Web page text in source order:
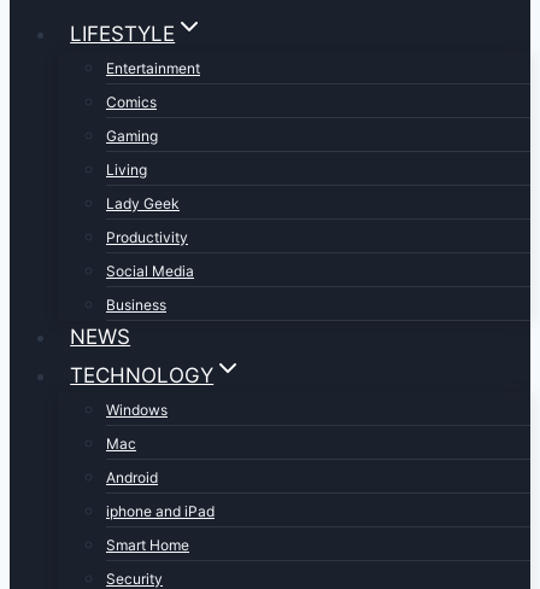
LIFESTYLE
Entertainment
Comics
Gaming
Living
Lady Geek
Productivity
Social Media
Business
NEWS
TECHNOLOGY
Windows
Mac
Android
iphone and iPad
Smart Home
Security